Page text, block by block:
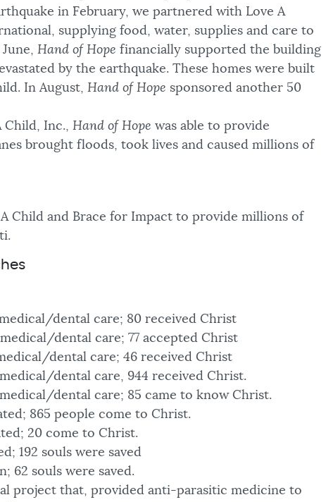
in February, we partnered with Love A
supplying food, water, supplies and care to
Hand of Hope financially supported the building
by the earthquake. These homes were built
In August, Hand of Hope sponsored another 50
Child, Inc., Hand of Hope was able to provide
brought floods, took lives and caused millions of
Child and Brace for Impact to provide millions of
dental care; 80 received Christ
dental care; 77 accepted Christ
dental care; 46 received Christ
dental care, 944 received Christ.
dental care; 85 came to know Christ.
865 people come to Christ.
20 come to Christ.
192 souls were saved
62 souls were saved.
project that, provided anti-parasitic medicine to